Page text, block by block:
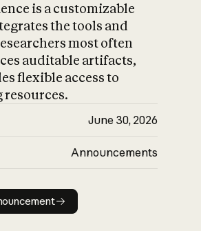
is a customizable
the tools and
most often
auditable artifacts,
flexible access to
June 30, 2026
Announcements
Read announcement